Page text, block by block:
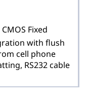
Fixed
with flush
cell phone
RS232 cable